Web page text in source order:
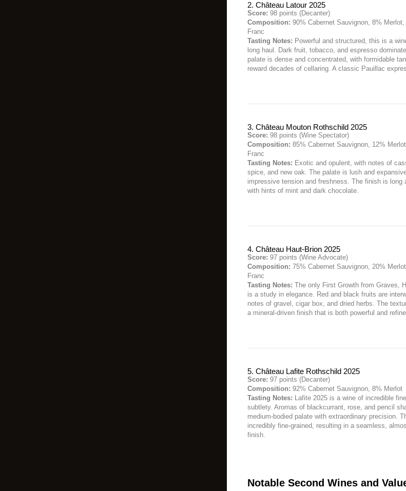
2. Château Latour 2025
Score: 98 points (Decanter)
Composition: 90% Cabernet Sauvignon, 8%
Franc
Tasting Notes: Powerful and structured, this is a
long haul. Dark fruit, tobacco, and espresso
palate is dense and concentrated, with formidable
reward decades of cellaring. A classic Pauillac
3. Château Mouton Rothschild 2025
Score: 98 points (Wine Spectator)
Composition: 85% Cabernet Sauvignon, 12%
Franc
Tasting Notes: Exotic and opulent, with notes of
spice, and new oak. The palate is lush and
impressive tension and freshness. The finish is long
with hints of mint and dark chocolate.
4. Château Haut-Brion 2025
Score: 97 points (Wine Advocate)
Composition: 75% Cabernet Sauvignon, 20%
Franc
Tasting Notes: The only First Growth from Graves,
is a study in elegance. Red and black fruits are
notes of gravel, cigar box, and dried herbs. The
a mineral-driven finish that is both powerful and
5. Château Lafite Rothschild 2025
Score: 97 points (Decanter)
Composition: 92% Cabernet Sauvignon, 8% Merlot
Tasting Notes: Lafite 2025 is a wine of incredible
subtlety. Aromas of blackcurrant, rose, and pencil
medium-bodied palate with extraordinary precision.
incredibly fine-grained, resulting in a seamless,
finish.
Notable Second Wines and